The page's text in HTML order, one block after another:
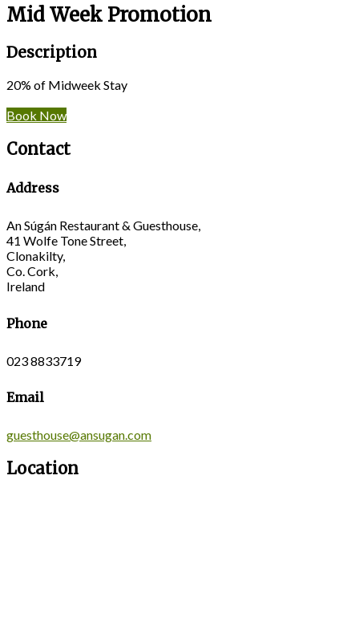
Mid Week Promotion
Description
20% of Midweek Stay
Book Now
Contact
Address
An Súgán Restaurant & Guesthouse,
41 Wolfe Tone Street,
Clonakilty,
Co. Cork,
Ireland
Phone
023 8833719
Email
guesthouse@ansugan.com
Location